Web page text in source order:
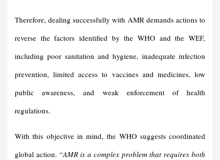
Therefore, dealing successfully with AMR demands actions to
reverse the factors identified by the WHO and the WEF,
including poor sanitation and hygiene, inadequate infection
prevention, limited access to vaccines and medicines, low
public awareness, and weak enforcement of health
regulations.
With this objective in mind, the WHO suggests coordinated
global action. “AMR is a complex problem that requires both